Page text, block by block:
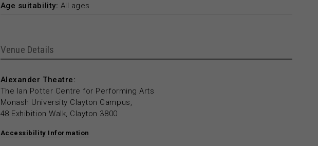
Age suitability: All ages
Venue Details
Alexander Theatre:
The Ian Potter Centre for Performing Arts
Monash University Clayton Campus,
48 Exhibition Walk, Clayton 3800
Accessibility Information